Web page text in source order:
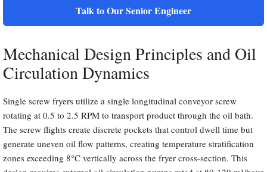
Talk to Our Senior Engineer
Mechanical Design Principles and Oil
Circulation Dynamics
Single screw fryers utilize a single longitudinal conveyor screw
rotating at 0.5 to 2.5 RPM to transport product through the oil bath.
The screw flights create discrete pockets that control dwell time but
generate uneven oil flow patterns, creating temperature stratification
zones exceeding 8°C vertically across the fryer cross-section. This